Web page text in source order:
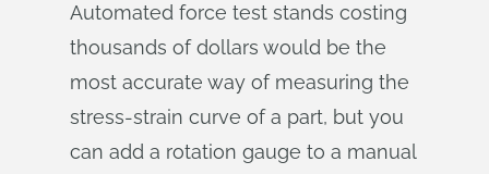
Automated force test stands costing
thousands of dollars would be the
most accurate way of measuring the
stress-strain curve of a part, but you
can add a rotation gauge to a manual